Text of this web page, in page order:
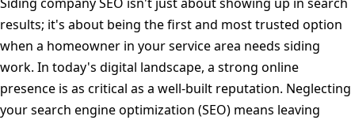
results; it's about being the first and most trusted option
when a homeowner in your service area needs siding
work. In today's digital landscape, a strong online
presence is as critical as a well-built reputation. Neglecting
your search engine optimization (SEO) means leaving